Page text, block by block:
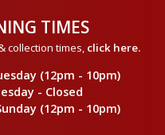
TIMES
collection times, click here.
(12pm - 10pm)
- Closed
(12pm - 10pm)